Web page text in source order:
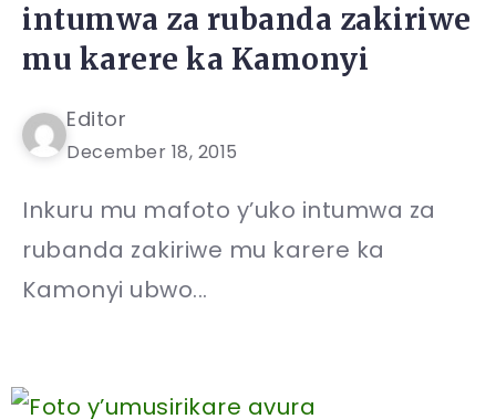
intumwa za rubanda zakiriwe
mu karere ka Kamonyi
Editor
December 18, 2015
Inkuru mu mafoto y’uko intumwa za
rubanda zakiriwe mu karere ka
Kamonyi ubwo...